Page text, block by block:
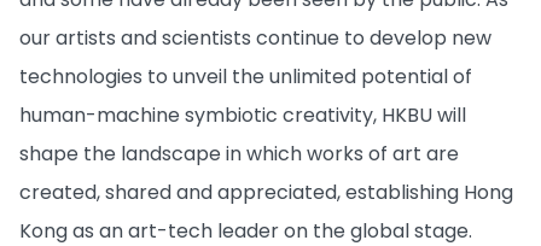
our artists and scientists continue to develop new
technologies to unveil the unlimited potential of
human-machine symbiotic creativity, HKBU will
shape the landscape in which works of art are
created, shared and appreciated, establishing Hong
Kong as an art-tech leader on the global stage.